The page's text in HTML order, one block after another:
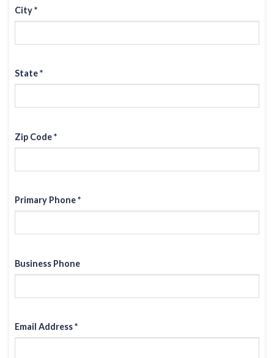
City *
State *
Zip Code *
Primary Phone *
Business Phone
Email Address *